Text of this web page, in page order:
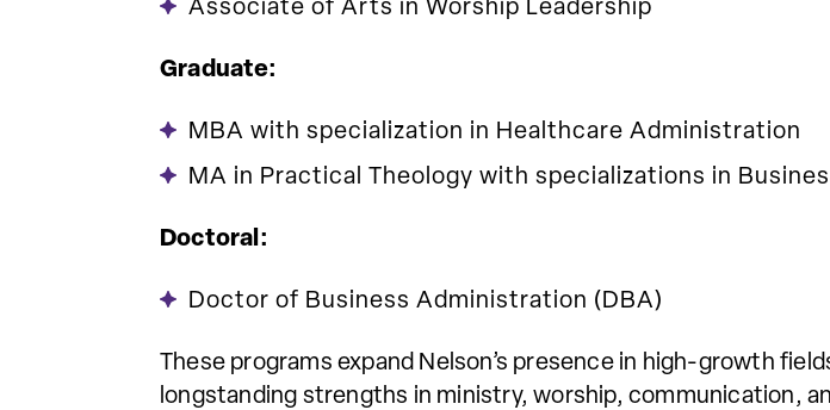
Associate of Arts in Worship Leadership
Graduate:
MBA with specialization in Healthcare Administration
MA in Practical Theology with specializations in
Doctoral:
Doctor of Business Administration (DBA)
These programs expand Nelson’s presence in high-growth
longstanding strengths in ministry, worship, communication,